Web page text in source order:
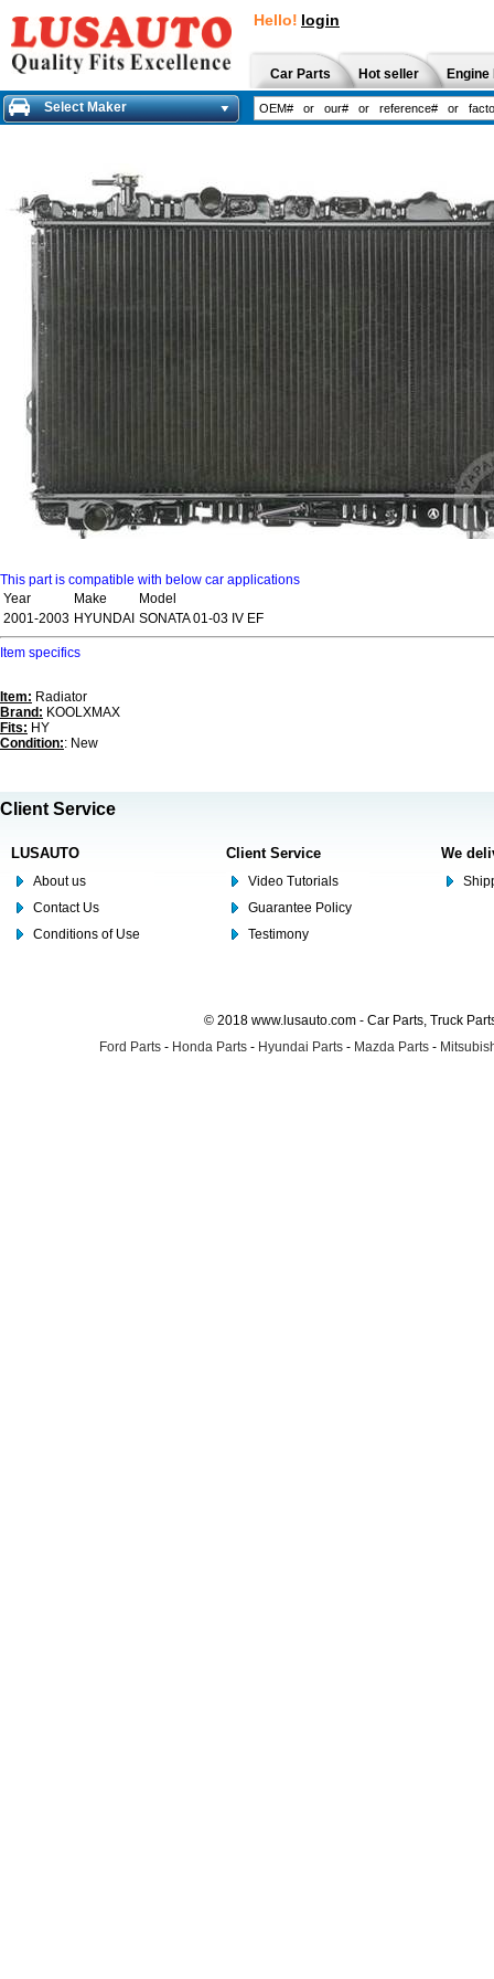
Hello! login
Car Parts Hot seller
Select Maker
This part is compatible with below car applications
Year
Make
Model
2001-2003 HYUNDAI SONATA 01-03 IV EF
Item specifics
Item: Radiator
Brand: KOOLXMAX
Fits: HY
Condition:: New
Client Service
LUSAUTO
About us
Contact Us
Conditions of Use
Client Service
Video Tutorials
Guarantee Policy
Testimony
We
© 2018 www.lusauto.com - Car Parts, Truck
Ford Parts - Honda Parts - Hyundai Parts - Mazda Parts -